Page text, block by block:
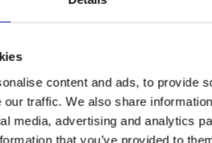
content and ads, to provide
traffic. We also share
media, advertising and analytics
that you’ve provided to